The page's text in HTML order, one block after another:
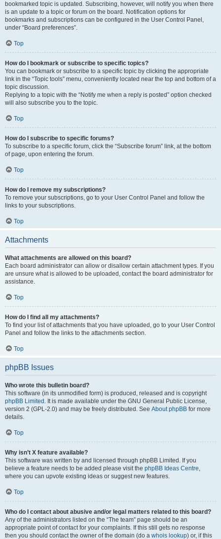
bookmarked topic is updated. Subscribing, however, will notify you when there
is an update to a topic or forum on the board. Notification options for
bookmarks and subscriptions can be configured in the User Control Panel,
under “Board preferences”.
Top
How do I bookmark or subscribe to specific topics?
You can bookmark or subscribe to a specific topic by clicking the appropriate
link in the “Topic tools” menu, conveniently located near the top and bottom of a
topic discussion.
Replying to a topic with the “Notify me when a reply is posted” option checked
will also subscribe you to the topic.
Top
How do I subscribe to specific forums?
To subscribe to a specific forum, click the “Subscribe forum” link, at the bottom
of page, upon entering the forum.
Top
How do I remove my subscriptions?
To remove your subscriptions, go to your User Control Panel and follow the
links to your subscriptions.
Top
Attachments
What attachments are allowed on this board?
Each board administrator can allow or disallow certain attachment types. If you
are unsure what is allowed to be uploaded, contact the board administrator for
assistance.
Top
How do I find all my attachments?
To find your list of attachments that you have uploaded, go to your User Control
Panel and follow the links to the attachments section.
Top
phpBB Issues
Who wrote this bulletin board?
This software (in its unmodified form) is produced, released and is copyright
phpBB Limited . It is made available under the GNU General Public License,
version 2 (GPL-2.0) and may be freely distributed. See About phpBB for more
details.
Top
Why isn’t X feature available?
This software was written by and licensed through phpBB Limited. If you
believe a feature needs to be added please visit the phpBB Ideas Centre,
where you can upvote existing ideas or suggest new features.
Top
Who do I contact about abusive and/or legal matters related to this board?
Any of the administrators listed on the “The team” page should be an
appropriate point of contact for your complaints. If this still gets no response
then you should contact the owner of the domain (do a whois lookup) or, if this